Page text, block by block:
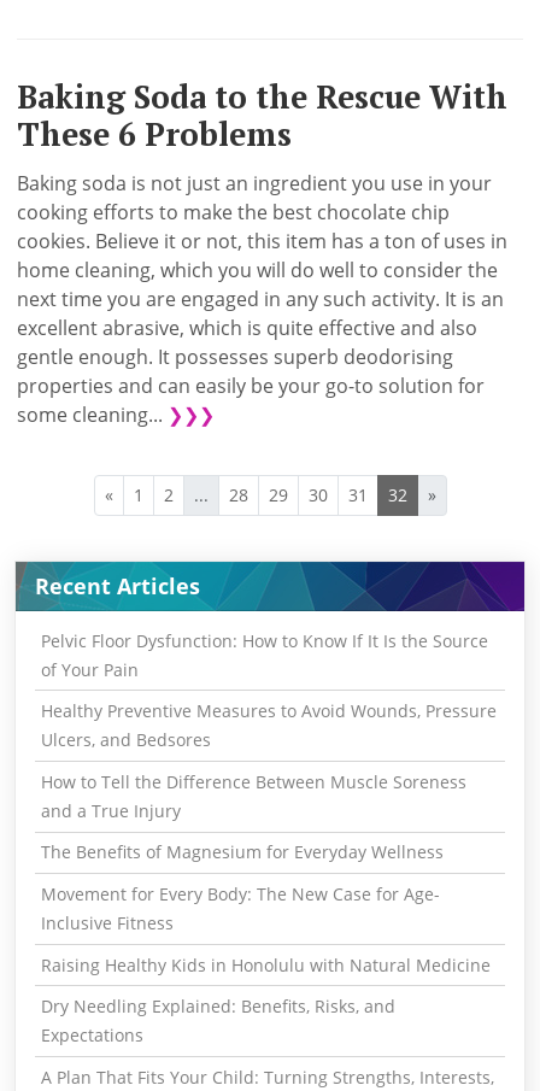
Baking Soda to the Rescue With
These 6 Problems
Baking soda is not just an ingredient you use in your
cooking efforts to make the best chocolate chip
cookies. Believe it or not, this item has a ton of uses in
home cleaning, which you will do well to consider the
next time you are engaged in any such activity. It is an
excellent abrasive, which is quite effective and also
gentle enough. It possesses superb deodorising
properties and can easily be your go-to solution for
some cleaning... ❯❯❯
« 1 2 ... 28 29 30 31 32 »
Recent Articles
Pelvic Floor Dysfunction: How to Know If It Is the Source
of Your Pain
Healthy Preventive Measures to Avoid Wounds, Pressure
Ulcers, and Bedsores
How to Tell the Difference Between Muscle Soreness
and a True Injury
The Benefits of Magnesium for Everyday Wellness
Movement for Every Body: The New Case for Age-
Inclusive Fitness
Raising Healthy Kids in Honolulu with Natural Medicine
Dry Needling Explained: Benefits, Risks, and
Expectations
A Plan That Fits Your Child: Turning Strengths, Interests,